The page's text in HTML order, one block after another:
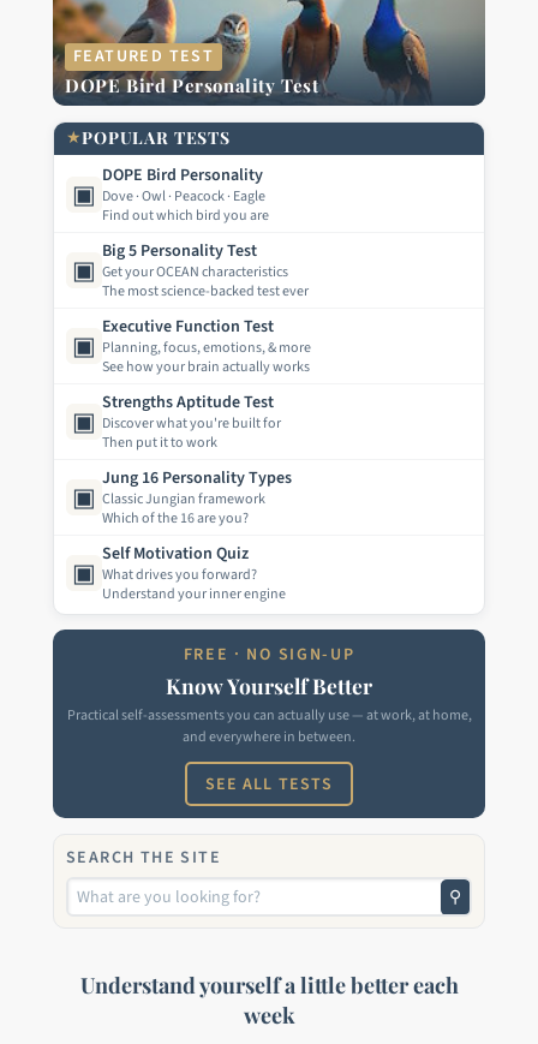
FEATURED TEST
DOPE Bird Personality Test
★POPULAR TESTS
▣
DOPE Bird Personality
Dove · Owl · Peacock · Eagle
Find out which bird you are
▣
Big 5 Personality Test
Get your OCEAN characteristics
The most science-backed test ever
▣
Executive Function Test
Planning, focus, emotions, & more
See how your brain actually works
▣
Strengths Aptitude Test
Discover what you're built for
Then put it to work
▣
Jung 16 Personality Types
Classic Jungian framework
Which of the 16 are you?
▣
Self Motivation Quiz
What drives you forward?
Understand your inner engine
FREE · NO SIGN-UP
Know Yourself Better
Practical self-assessments you can actually use — at work, at home,
and everywhere in between.
SEE ALL TESTS
SEARCH THE SITE
⚲
Understand yourself a little better each
week